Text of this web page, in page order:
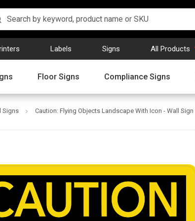
Labels Signs All Products
Floor Signs Compliance Signs
Signs Caution: Flying Objects Landscape With Icon - Wall Sign